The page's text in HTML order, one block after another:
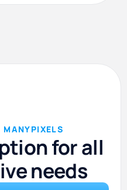
MANYPIXELS
for all
needs